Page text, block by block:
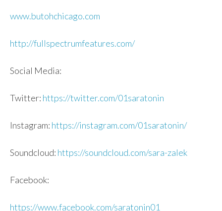
www.butohchicago.com
http://fullspectrumfeatures.com/
Social Media:
Twitter: https://twitter.com/01saratonin
Instagram: https://instagram.com/01saratonin/
Soundcloud: https://soundcloud.com/sara-zalek
Facebook:
https://www.facebook.com/saratonin01